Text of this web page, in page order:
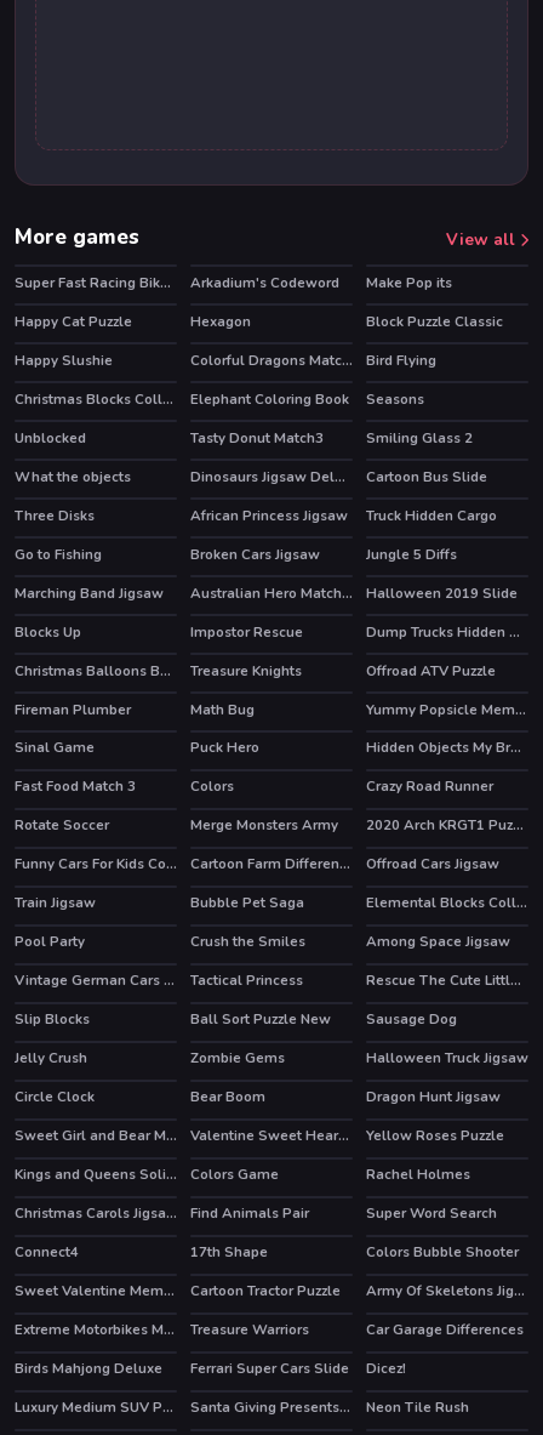
More games View all
Super Fast Racing Bikes Jigsaw HOT
Arkadium's Codeword
Make Pop its
Happy Cat Puzzle
Hexagon
Block Puzzle Classic
Happy Slushie
Colorful Dragons Match 3
Bird Flying
Christmas Blocks Collapse
Elephant Coloring Book
Seasons
Unblocked
Tasty Donut Match3 HOT
Smiling Glass 2
What the objects
Dinosaurs Jigsaw Deluxe
Cartoon Bus Slide
Three Disks
African Princess Jigsaw
Truck Hidden Cargo
Go to Fishing
Broken Cars Jigsaw
Jungle 5 Diffs
Marching Band Jigsaw
Australian Hero Match 3
Halloween 2019 Slide
Blocks Up
HOT
Impostor Rescue
Dump Trucks Hidden Objects
Christmas Balloons Bursting
Treasure Knights
Offroad ATV Puzzle
Fireman Plumber
Math Bug
Yummy Popsicle Memory
Sinal Game
Puck Hero
Hidden Objects My Brother's Fortune
Fast Food Match 3
Colors
Crazy Road Runner
Rotate Soccer
Merge Monsters Army
2020 Arch KRGT1 Puzzle
Funny Cars For Kids Coloring
Cartoon Farm Differences
Offroad Cars Jigsaw
Train Jigsaw
Bubble Pet Saga Elemental Blocks Collapse
HOT
Pool Party Crush the Smiles
Among Space Jigsaw
Vintage German Cars Jigsaw
Tactical Princess
Rescue The Cute Little Girl
Slip Blocks
Ball Sort Puzzle New Sausage Dog
HOT
Jelly Crush Zombie Gems
Halloween Truck Jigsaw
Circle Clock
HOT
Bear Boom
Dragon Hunt Jigsaw
Sweet Girl and Bear Memory Challenge
Valentine Sweet Hearts Puzzle Yellow Roses Puzzle
HOT Kings and Queens Solitaire Tripeaks Colors Game HOT
Rachel Holmes
Christmas Carols Jigsaw
Find Animals Pair
Super Word Search
Connect4
17th Shape
Colors Bubble Shooter
Sweet Valentine Memory
Cartoon Tractor Puzzle
Army Of Skeletons Jigsaw
Extreme Motorbikes Match 3
Treasure Warriors
Car Garage Differences
Birds Mahjong Deluxe
Ferrari Super Cars Slide
Dicez!
Luxury Medium SUV Puzzle
Santa Giving Presents Jigsaw HOT
Neon Tile Rush